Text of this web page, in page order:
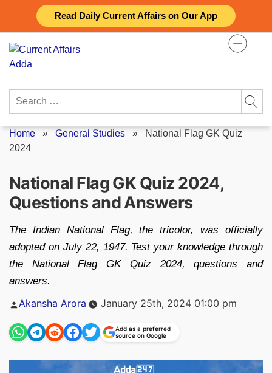
Read Daily Current Affairs on Our App
content
Search
Home » General Studies » National Flag GK Quiz
2024
National Flag GK Quiz 2024,
Questions and Answers
The Indian National Flag, the tricolor, was officially
adopted on July 22, 1947. Test your knowledge through
the National Flag GK Quiz 2024, questions and
answers.
Posted
Akansha Arora January 25th, 2024 01:00 pm
Add as a preferred
source on Google